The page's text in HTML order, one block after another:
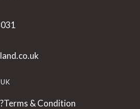
Terms & Condition